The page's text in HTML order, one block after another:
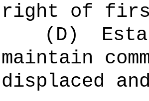
right of
(D)
maintain
displaced